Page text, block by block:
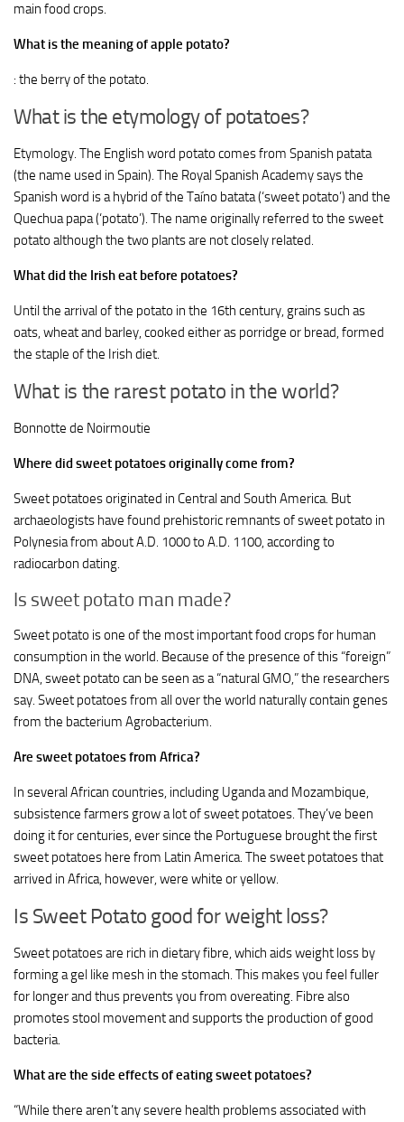
main food crops.
What is the meaning of apple potato?
: the berry of the potato.
What is the etymology of potatoes?
Etymology. The English word potato comes from Spanish patata
(the name used in Spain). The Royal Spanish Academy says the
Spanish word is a hybrid of the Taíno batata (‘sweet potato’) and the
Quechua papa (‘potato’). The name originally referred to the sweet
potato although the two plants are not closely related.
What did the Irish eat before potatoes?
Until the arrival of the potato in the 16th century, grains such as
oats, wheat and barley, cooked either as porridge or bread, formed
the staple of the Irish diet.
What is the rarest potato in the world?
Bonnotte de Noirmoutie
Where did sweet potatoes originally come from?
Sweet potatoes originated in Central and South America. But
archaeologists have found prehistoric remnants of sweet potato in
Polynesia from about A.D. 1000 to A.D. 1100, according to
radiocarbon dating.
Is sweet potato man made?
Sweet potato is one of the most important food crops for human
consumption in the world. Because of the presence of this “foreign”
DNA, sweet potato can be seen as a “natural GMO,” the researchers
say. Sweet potatoes from all over the world naturally contain genes
from the bacterium Agrobacterium.
Are sweet potatoes from Africa?
In several African countries, including Uganda and Mozambique,
subsistence farmers grow a lot of sweet potatoes. They’ve been
doing it for centuries, ever since the Portuguese brought the first
sweet potatoes here from Latin America. The sweet potatoes that
arrived in Africa, however, were white or yellow.
Is Sweet Potato good for weight loss?
Sweet potatoes are rich in dietary fibre, which aids weight loss by
forming a gel like mesh in the stomach. This makes you feel fuller
for longer and thus prevents you from overeating. Fibre also
promotes stool movement and supports the production of good
bacteria.
What are the side effects of eating sweet potatoes?
“While there aren’t any severe health problems associated with